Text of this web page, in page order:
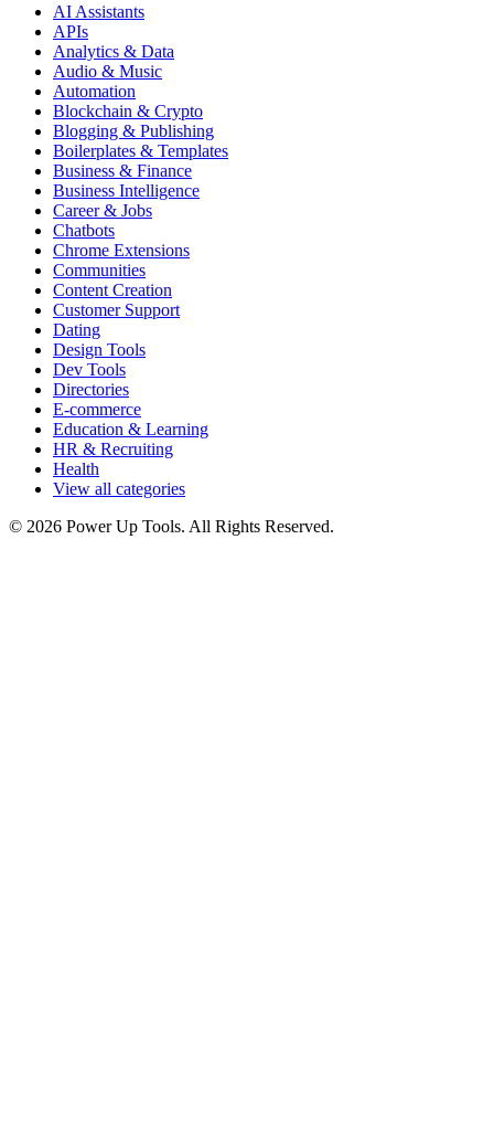
AI Assistants
APIs
Analytics & Data
Audio & Music
Automation
Blockchain & Crypto
Blogging & Publishing
Boilerplates & Templates
Business & Finance
Business Intelligence
Career & Jobs
Chatbots
Chrome Extensions
Communities
Content Creation
Customer Support
Dating
Design Tools
Dev Tools
Directories
E-commerce
Education & Learning
HR & Recruiting
Health
View all categories
© 2026 Power Up Tools. All Rights Reserved.